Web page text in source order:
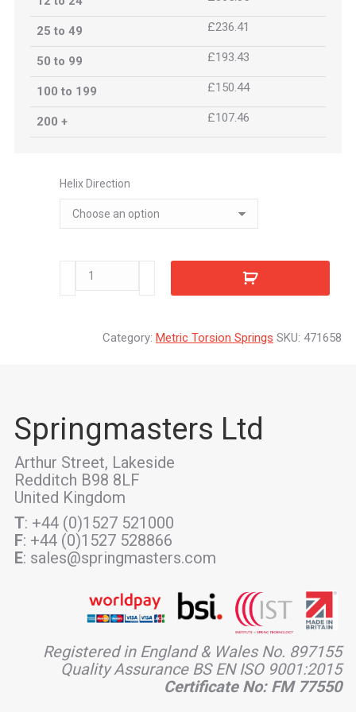
25 to 49 £236.41
50 to 99 £193.43
100 to 199 £150.44
200 + £107.46
Helix Direction
471658
Category: Metric Torsion Springs SKU: 471658
Springmasters Ltd
Arthur Street, Lakeside
Redditch B98 8LF
United Kingdom
T: +44 (0)1527 521000
F: +44 (0)1527 528866
E: sales@springmasters.com
Registered in England & Wales No. 897155
Quality Assurance BS EN ISO 9001:2015
Certificate No: FM 77550